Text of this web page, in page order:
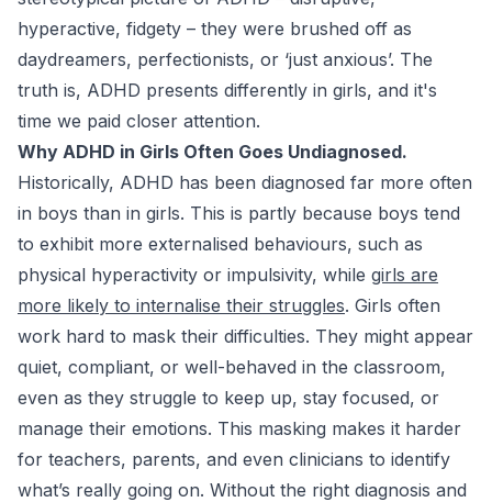
hyperactive, fidgety – they were brushed off as
daydreamers, perfectionists, or ‘just anxious’. The
truth is, ADHD presents differently in girls, and it's
time we paid closer attention.
Why ADHD in Girls Often Goes Undiagnosed.
Historically, ADHD has been diagnosed far more often
in boys than in girls. This is partly because boys tend
to exhibit more externalised behaviours, such as
physical hyperactivity or impulsivity, while girls are
more likely to internalise their struggles. Girls often
work hard to mask their difficulties. They might appear
quiet, compliant, or well-behaved in the classroom,
even as they struggle to keep up, stay focused, or
manage their emotions. This masking makes it harder
for teachers, parents, and even clinicians to identify
what’s really going on. Without the right diagnosis and